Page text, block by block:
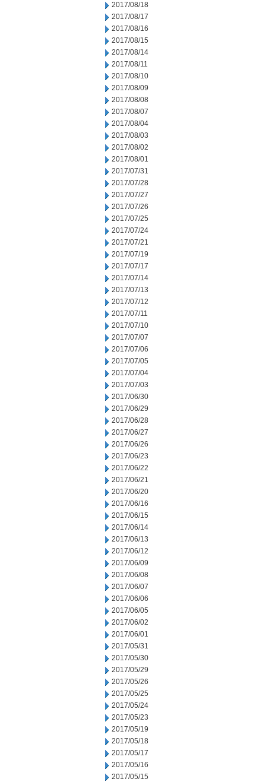
2017/08/18
2017/08/17
2017/08/16
2017/08/15
2017/08/14
2017/08/11
2017/08/10
2017/08/09
2017/08/08
2017/08/07
2017/08/04
2017/08/03
2017/08/02
2017/08/01
2017/07/31
2017/07/28
2017/07/27
2017/07/26
2017/07/25
2017/07/24
2017/07/21
2017/07/19
2017/07/17
2017/07/14
2017/07/13
2017/07/12
2017/07/11
2017/07/10
2017/07/07
2017/07/06
2017/07/05
2017/07/04
2017/07/03
2017/06/30
2017/06/29
2017/06/28
2017/06/27
2017/06/26
2017/06/23
2017/06/22
2017/06/21
2017/06/20
2017/06/16
2017/06/15
2017/06/14
2017/06/13
2017/06/12
2017/06/09
2017/06/08
2017/06/07
2017/06/06
2017/06/05
2017/06/02
2017/06/01
2017/05/31
2017/05/30
2017/05/29
2017/05/26
2017/05/25
2017/05/24
2017/05/23
2017/05/19
2017/05/18
2017/05/17
2017/05/16
2017/05/15